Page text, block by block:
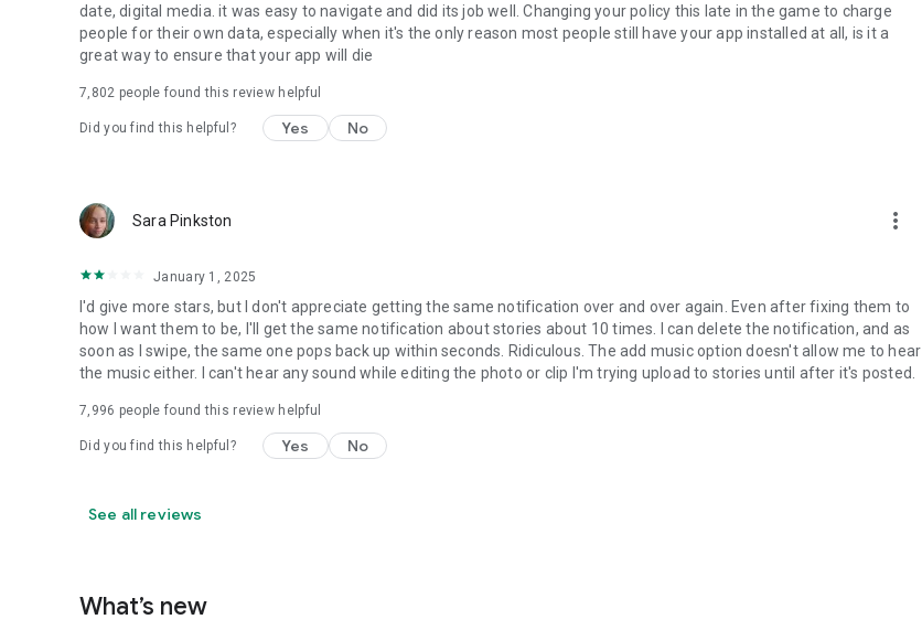
date, digital media. it was easy to navigate and did its job well. Changing your policy this late in the game to charge
people for their own data, especially when it's the only reason most people still have your app installed at all, is it a
great way to ensure that your app will die
7,802 people found this review helpful
Did you find this helpful? Yes No
Sara Pinkston more_vert
January 1, 2025
I'd give more stars, but I don't appreciate getting the same notification over and over again. Even after fixing them to
how I want them to be, I'll get the same notification about stories about 10 times. I can delete the notification, and as
soon as I swipe, the same one pops back up within seconds. Ridiculous. The add music option doesn't allow me to hear
the music either. I can't hear any sound while editing the photo or clip I'm trying upload to stories until after it's posted.
7,996 people found this review helpful
Did you find this helpful? Yes No
See all reviews
What’s new